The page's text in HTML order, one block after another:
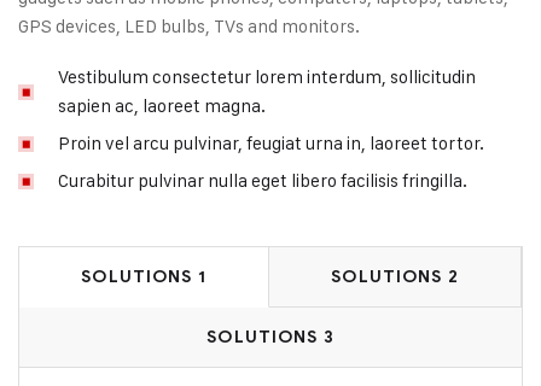
GPS devices, LED bulbs, TVs and monitors.
Vestibulum consectetur lorem interdum, sollicitudin
sapien ac, laoreet magna.
Proin vel arcu pulvinar, feugiat urna in, laoreet tortor.
Curabitur pulvinar nulla eget libero facilisis fringilla.
SOLUTIONS 1 SOLUTIONS 2
SOLUTIONS 3